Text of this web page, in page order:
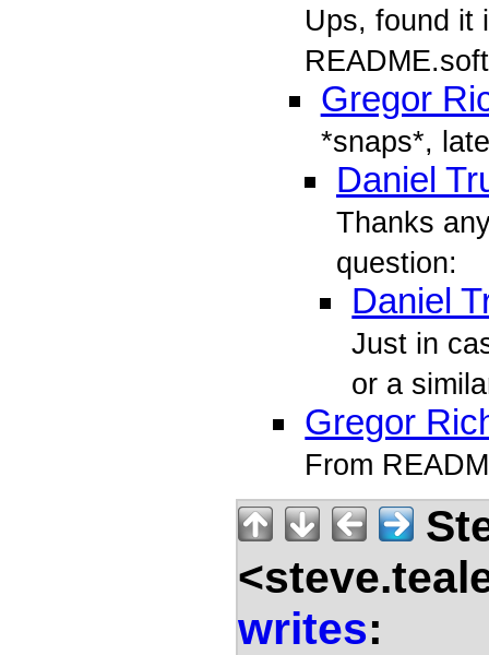
Ups, found it
Gregor
*snaps*,
Daniel
Thanks
question:
Daniel
Just in
or a
Gregor
From
writes: